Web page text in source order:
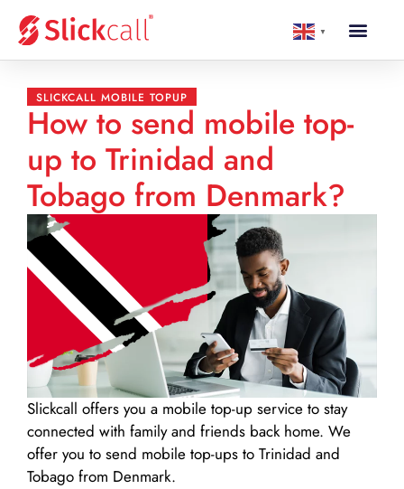
▼
SLICKCALL MOBILE TOPUP
How to send mobile top-
up to Trinidad and
Tobago from Denmark?
Slickcall offers you a mobile top-up service to stay
connected with family and friends back home. We
offer you to send mobile top-ups to Trinidad and
Tobago from Denmark.